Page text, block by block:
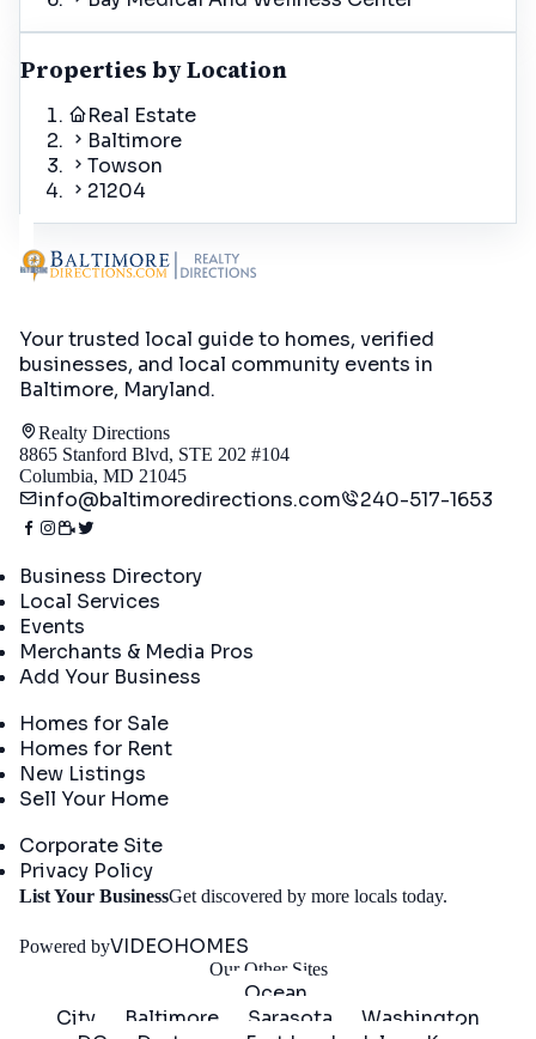
Properties by Location
Real Estate
Baltimore
Towson
21204
Your trusted local guide to homes, verified
businesses, and local community events in
Baltimore, Maryland.
Realty Directions
8865 Stanford Blvd, STE 202 #104
Columbia, MD 21045
info@baltimoredirections.com 240-517-1653
Business Directory
Local Services
Events
Merchants & Media Pros
Add Your Business
Homes for Sale
Homes for Rent
New Listings
Sell Your Home
Corporate Site
Privacy Policy
List Your BusinessGet discovered by more locals today.
Powered byVIDEOHOMES
Our Other Sites
Ocean
City
Baltimore Sarasota
Washington